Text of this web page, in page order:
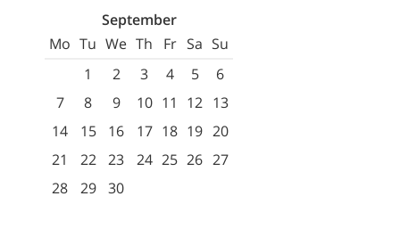
September
Mo Tu We Th Fr Sa Su
1
2 3 4 5
6
7
8 9 10 11 12 13
14
15 16 17 18 19 20
21
22 23 24 25 26 27
28
29 30